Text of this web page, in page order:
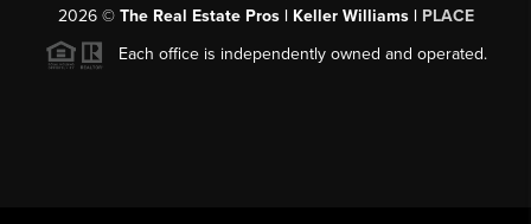
2026© The Real Estate Pros | Keller Williams | PLACE
Each office is independently owned and operated.